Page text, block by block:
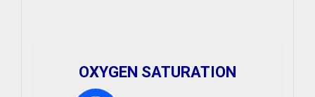
OXYGEN SATURATION